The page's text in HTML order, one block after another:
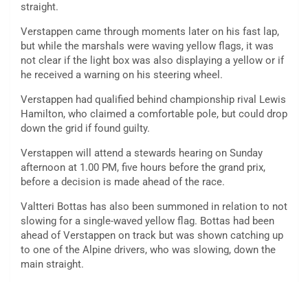
straight.
Verstappen came through moments later on his fast lap,
but while the marshals were waving yellow flags, it was
not clear if the light box was also displaying a yellow or if
he received a warning on his steering wheel.
Verstappen had qualified behind championship rival Lewis
Hamilton, who claimed a comfortable pole, but could drop
down the grid if found guilty.
Verstappen will attend a stewards hearing on Sunday
afternoon at 1.00 PM, five hours before the grand prix,
before a decision is made ahead of the race.
Valtteri Bottas has also been summoned in relation to not
slowing for a single-waved yellow flag. Bottas had been
ahead of Verstappen on track but was shown catching up
to one of the Alpine drivers, who was slowing, down the
main straight.